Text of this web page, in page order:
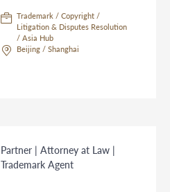
Trademark / Copyright /
Litigation & Disputes Resolution
/ Asia Hub
Beijing / Shanghai
Partner | Attorney at Law |
Trademark Agent